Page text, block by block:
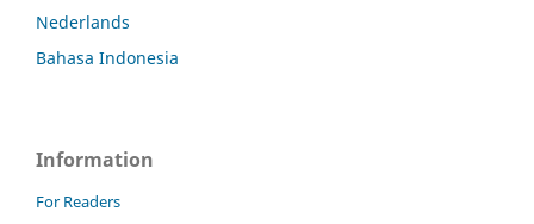
Nederlands
Bahasa Indonesia
Information
For Readers